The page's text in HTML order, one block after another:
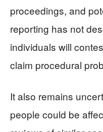
proceedings, and
reporting has not
individuals will
claim procedural
It also remains
people could be